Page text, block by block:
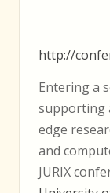
http://
Entering a
supporting
edge
and
JURIX